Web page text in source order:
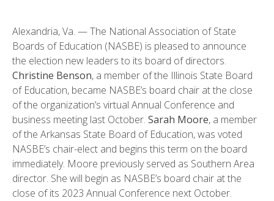
Alexandria, Va. — The National Association of State
Boards of Education (NASBE) is pleased to announce
the election new leaders to its board of directors.
Christine Benson, a member of the Illinois State Board
of Education, became NASBE’s board chair at the close
of the organization’s virtual Annual Conference and
business meeting last October. Sarah Moore, a member
of the Arkansas State Board of Education, was voted
NASBE’s chair-elect and begins this term on the board
immediately. Moore previously served as Southern Area
director. She will begin as NASBE’s board chair at the
close of its 2023 Annual Conference next October.